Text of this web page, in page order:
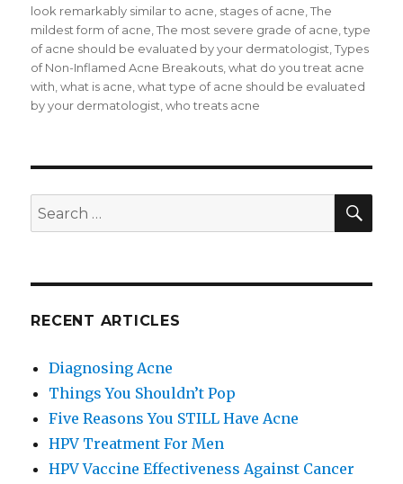
look remarkably similar to acne stages of acne ,The
mildest form of acne ,The most severe grade of acne ,type
of acne should be evaluated by your dermatologist ,Types
of Non-Inflamed Acne Breakouts ,what do you treat acne
with ,what is acne ,what type of acne should be evaluated
by your dermatologist ,who treats acne
Search
for:
RECENT ARTICLES
Diagnosing Acne
Things You Shouldn’t Pop
Five Reasons You STILL Have Acne
HPV Treatment For Men
HPV Vaccine Effectiveness Against Cancer